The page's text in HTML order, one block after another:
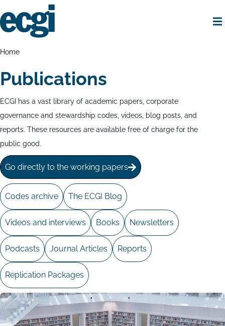
to
main
Breadcrumbs
Home
Publications
ECGI has a vast library of academic papers, corporate
governance and stewardship codes, videos, blog posts, and
reports. These resources are available free of charge for the
public good.
Go directly to the working papers
Codes archive The ECGI Blog
Videos and interviews Books Newsletters
Podcasts Journal Articles Reports
Replication Packages